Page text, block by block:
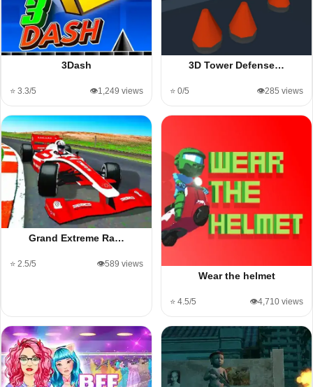
3Dash
⭐ 3.3/5 👁️1,249 views
3D Tower Defense…
⭐ 0/5 👁️285 views
Grand Extreme Ra…
⭐ 2.5/5 👁️589 views
Wear the helmet
⭐ 4.5/5 👁️4,710 views